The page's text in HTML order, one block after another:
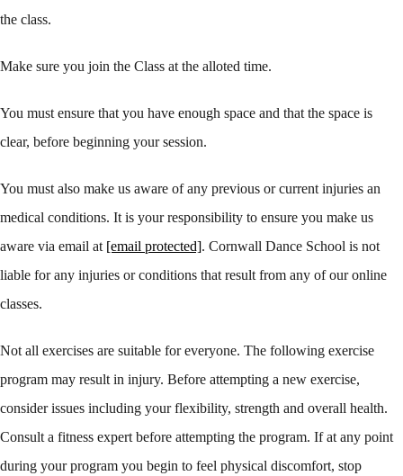
the class.
Make sure you join the Class at the alloted time.
You must ensure that you have enough space and that the space is
clear, before beginning your session.
You must also make us aware of any previous or current injuries an
medical conditions. It is your responsibility to ensure you make us
aware via email at [email protected]. Cornwall Dance School is not
liable for any injuries or conditions that result from any of our online
classes.
Not all exercises are suitable for everyone. The following exercise
program may result in injury. Before attempting a new exercise,
consider issues including your flexibility, strength and overall health.
Consult a fitness expert before attempting the program. If at any point
during your program you begin to feel physical discomfort, stop